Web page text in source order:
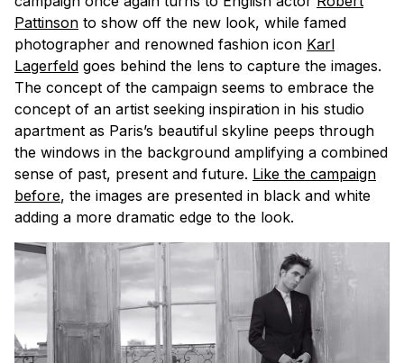
Pattinson to show off the new look, while famed
photographer and renowned fashion icon Karl
Lagerfeld goes behind the lens to capture the images.
The concept of the campaign seems to embrace the
concept of an artist seeking inspiration in his studio
apartment as Paris’s beautiful skyline peeps through
the windows in the background amplifying a combined
sense of past, present and future. Like the campaign
before, the images are presented in black and white
adding a more dramatic edge to the look.